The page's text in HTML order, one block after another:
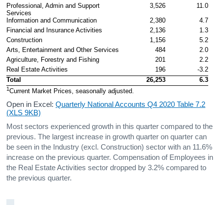
Professional, Admin and Support
Services
3,526
11.0
Information and Communication
2,380
4.7
Financial and Insurance Activities
2,136
1.3
Construction
1,156
5.2
Arts, Entertainment and Other Services
484
2.0
Agriculture, Forestry and Fishing
201
2.2
Real Estate Activities
196
-3.2
Total
26,253 6.3
1Current Market Prices, seasonally adjusted.
Open in Excel:Quarterly National Accounts Q4 2020 Table 7.2
(XLS 9KB)
Most sectors experienced growth in this quarter compared to the
previous. The largest increase in growth quarter on quarter can
be seen in the Industry (excl. Construction) sector with an 11.6%
increase on the previous quarter. Compensation of Employees in
the Real Estate Activities sector dropped by 3.2% compared to
the previous quarter.